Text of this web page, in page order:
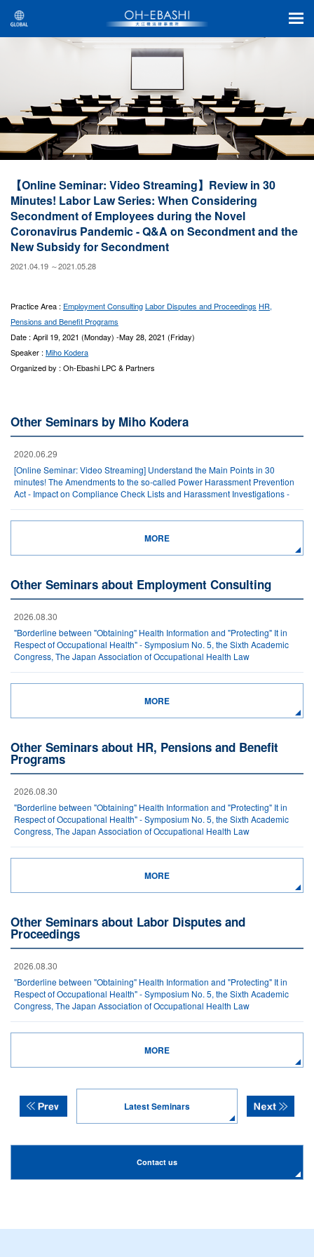
【Online Seminar: Video Streaming】Review in 30
Minutes! Labor Law Series: When Considering
Secondment of Employees during the Novel
Coronavirus Pandemic - Q&A on Secondment and the
New Subsidy for Secondment
2021.04.19 ～2021.05.28
Practice Area : Employment ConsultingLabor Disputes and Proceedings HR,
Pensions and Benefit Programs
Date : April 19, 2021 (Monday) -May 28, 2021 (Friday)
Speaker : Miho Kodera
Organized by : Oh-Ebashi LPC & Partners
Other Seminars by Miho Kodera
2020.06.29
[Online Seminar: Video Streaming] Understand the Main Points in 30
minutes! The Amendments to the so-called Power Harassment Prevention
Act - Impact on Compliance Check Lists and Harassment Investigations -
MORE
Other Seminars about Employment Consulting
2026.08.30
"Borderline between "Obtaining" Health Information and "Protecting" It in
Respect of Occupational Health" - Symposium No. 5, the Sixth Academic
Congress, The Japan Association of Occupational Health Law
MORE
Other Seminars about HR, Pensions and Benefit
Programs
2026.08.30
"Borderline between "Obtaining" Health Information and "Protecting" It in
Respect of Occupational Health" - Symposium No. 5, the Sixth Academic
Congress, The Japan Association of Occupational Health Law
MORE
Other Seminars about Labor Disputes and
Proceedings
2026.08.30
"Borderline between "Obtaining" Health Information and "Protecting" It in
Respect of Occupational Health" - Symposium No. 5, the Sixth Academic
Congress, The Japan Association of Occupational Health Law
MORE
Latest Seminars
Contact us